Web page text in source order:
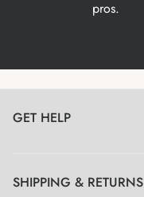
pros.
GET HELP
SHIPPING & RETURNS